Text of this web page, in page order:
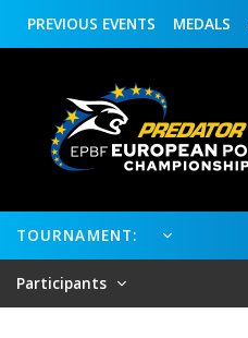
MEDALS
PREVIOUS EVENTS
TOURNAMENT:
Participants